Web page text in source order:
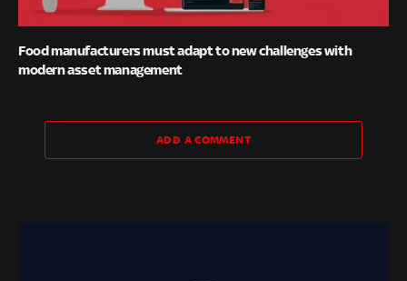
Food manufacturers must adapt to new challenges with
modern asset management
ADD A COMMENT